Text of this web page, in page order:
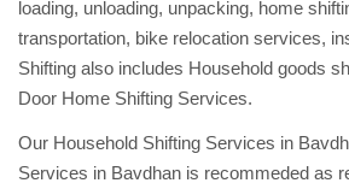
loading, unloading, unpacking, home
transportation, bike relocation services,
Shifting also includes Household goods
Door Home Shifting Services.
Our Household Shifting Services in
Services in Bavdhan is recommeded as